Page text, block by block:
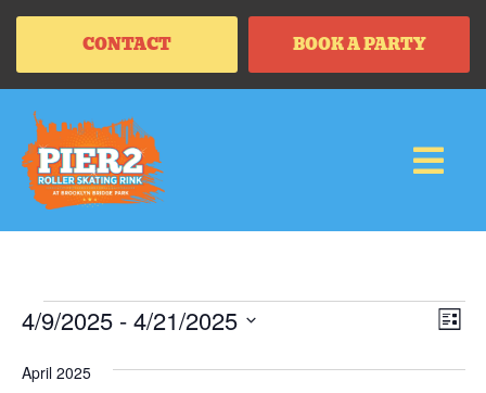
CONTACT BOOK A PARTY
4/9/2025 - 4/21/2025
DATE.
April 2025